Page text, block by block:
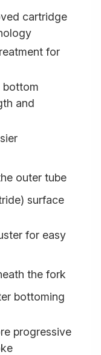
cartridge
for
bottom
and
outer tube
surface
for easy
the fork
bottoming
progressive